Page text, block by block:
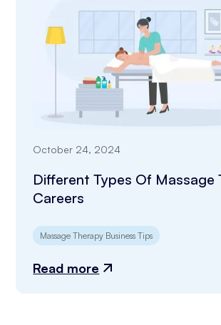
October 24, 2024
Different Types Of Massage
Careers
Massage Therapy Business Tips
Read more